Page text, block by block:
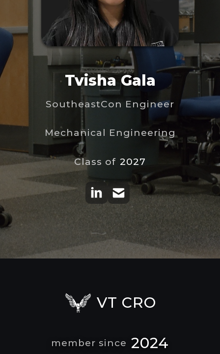
Tvisha Gala
SoutheastCon Engineer
Mechanical Engineering
Class of 2027
VT CRO
member since 2024